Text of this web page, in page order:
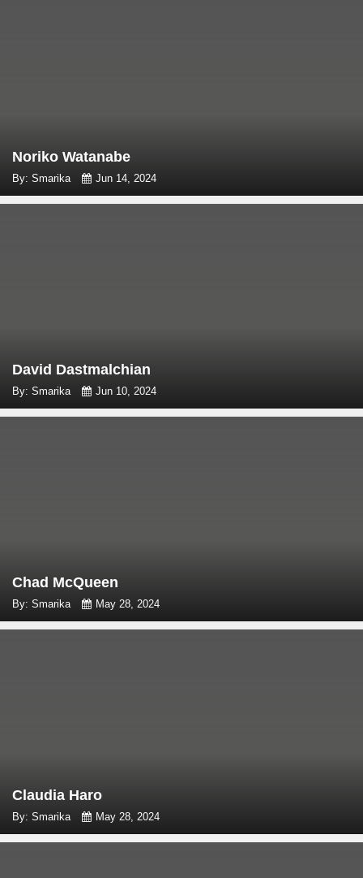
Noriko Watanabe
By: Smarika Jun 14, 2024
David Dastmalchian
By: Smarika Jun 10, 2024
Chad McQueen
By: Smarika May 28, 2024
Claudia Haro
By: Smarika May 28, 2024